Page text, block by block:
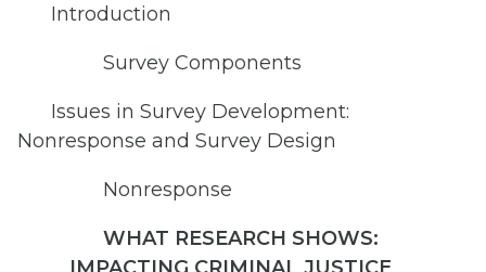
Introduction
Survey Components
Issues in Survey Development:
Nonresponse and Survey Design
Nonresponse
WHAT RESEARCH SHOWS: